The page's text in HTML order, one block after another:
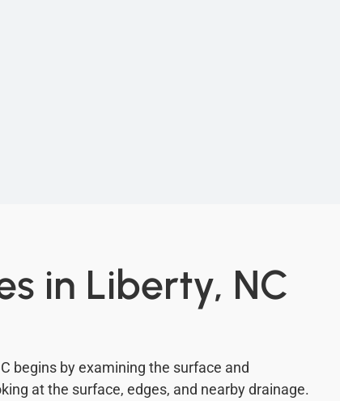
in Liberty, NC
begins by examining the surface and
at the surface, edges, and nearby drainage.